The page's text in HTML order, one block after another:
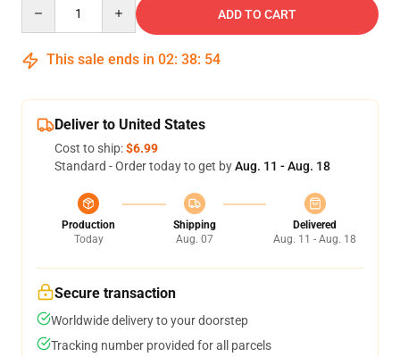
ADD TO CART
This sale ends in 02: 38: 54
Deliver to United States
Cost to ship:$6.99
Standard - Order today to get byAug. 11 - Aug. 18
Production
Today
Shipping
Aug. 07
Delivered
Aug. 11 - Aug. 18
Secure transaction
Worldwide delivery to your doorstep
Tracking number provided for all parcels